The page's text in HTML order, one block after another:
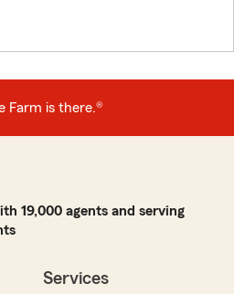
Farm is there.®
19,000 agents and serving
Services